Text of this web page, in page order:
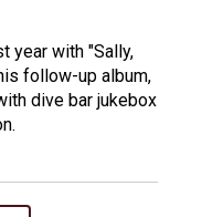
year with "Sally,
follow-up album,
dive bar jukebox